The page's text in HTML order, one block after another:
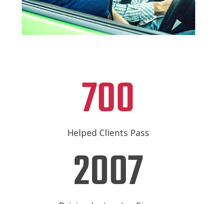
700
Helped Clients Pass
2007